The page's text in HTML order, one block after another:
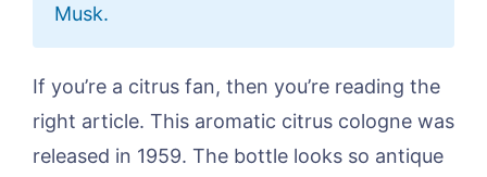
Musk.
If you’re a citrus fan, then you’re reading the
right article. This aromatic citrus cologne was
released in 1959. The bottle looks so antique